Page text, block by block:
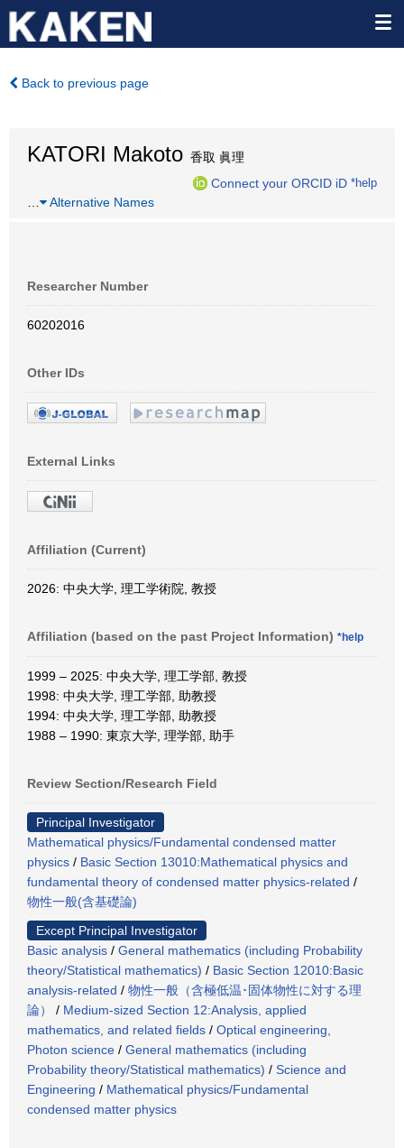
Back to previous page
KATORI Makoto 香取 眞理
Connect your ORCID iD *help
Alternative Names
Researcher Number
60202016
Other IDs
External Links
Affiliation (Current)
2026: 中央大学, 理工学術院, 教授
Affiliation (based on the past Project Information) *help
1999 – 2025: 中央大学, 理工学部, 教授
1998: 中央大学, 理工学部, 助教授
1994: 中央大学, 理工学部, 助教授
1988 – 1990: 東京大学, 理学部, 助手
Review Section/Research Field
Principal Investigator
Mathematical physics/Fundamental condensed matter
physics / Basic Section 13010:Mathematical physics and
fundamental theory of condensed matter physics-related /
物性一般(含基礎論)
Except Principal Investigator
Basic analysis / General mathematics (including Probability
theory/Statistical mathematics) / Basic Section 12010:Basic
analysis-related / 物性一般（含極低温･固体物性に対する理
論）
/ Medium-sized Section 12:Analysis, applied
mathematics, and related fields / Optical engineering,
Photon science / General mathematics (including
Probability theory/Statistical mathematics) / Science and
Engineering / Mathematical physics/Fundamental
condensed matter physics